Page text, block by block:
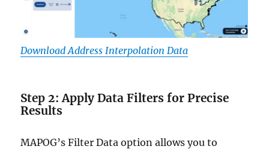
Download Address Interpolation Data
Step 2: Apply Data Filters for Precise
Results
MAPOG’s Filter Data option allows you to